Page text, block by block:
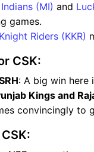
(MI) and
games.
Riders (KKR)
CSK:
: A big win here
Kings and
convincingly to